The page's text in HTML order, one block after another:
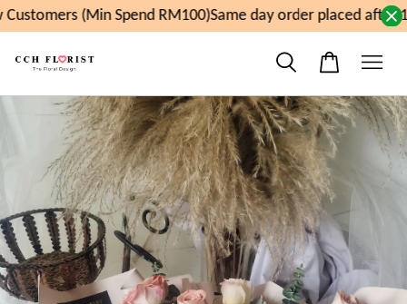
(Min Spend RM100)Same day order placed after